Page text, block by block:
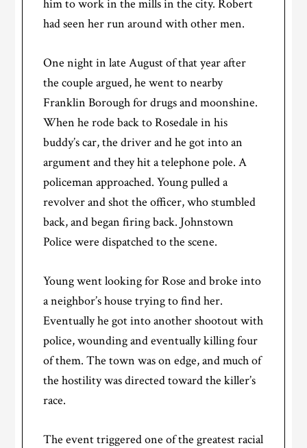
him to work in the mills in the city. Robert
had seen her run around with other men.
One night in late August of that year after
the couple argued, he went to nearby
Franklin Borough for drugs and moonshine.
When he rode back to Rosedale in his
buddy’s car, the driver and he got into an
argument and they hit a telephone pole. A
policeman approached. Young pulled a
revolver and shot the officer, who stumbled
back, and began firing back. Johnstown
Police were dispatched to the scene.
Young went looking for Rose and broke into
a neighbor’s house trying to find her.
Eventually he got into another shootout with
police, wounding and eventually killing four
of them. The town was on edge, and much of
the hostility was directed toward the killer’s
race.
The event triggered one of the greatest racial